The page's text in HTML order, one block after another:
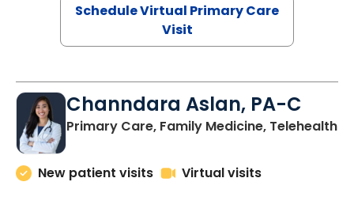
Schedule Virtual Primary Care
Visit
Channdara Aslan, PA-C
Primary Care, Family Medicine, Telehealth
New patient visits
Virtual visits